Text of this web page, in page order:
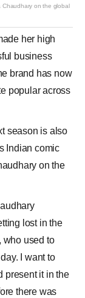
Chaudhary on the global
her high
business
brand has now
popular across
season is also
Indian comic
on the
lost in the
who used to
I want to
present it in the
there was